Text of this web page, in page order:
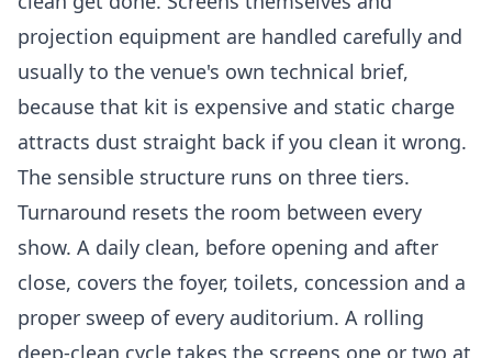
projection equipment are handled carefully and
usually to the venue's own technical brief,
because that kit is expensive and static charge
attracts dust straight back if you clean it wrong.
The sensible structure runs on three tiers.
Turnaround resets the room between every
show. A daily clean, before opening and after
close, covers the foyer, toilets, concession and a
proper sweep of every auditorium. A rolling
deep-clean cycle takes the screens one or two at